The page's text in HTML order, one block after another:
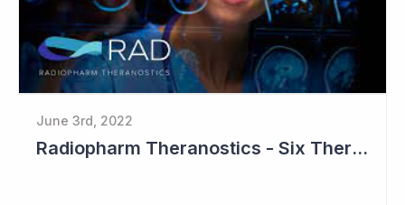
June 3rd, 2022
Radiopharm Theranostics - Six Therapeutic Studies to Commence in 2023